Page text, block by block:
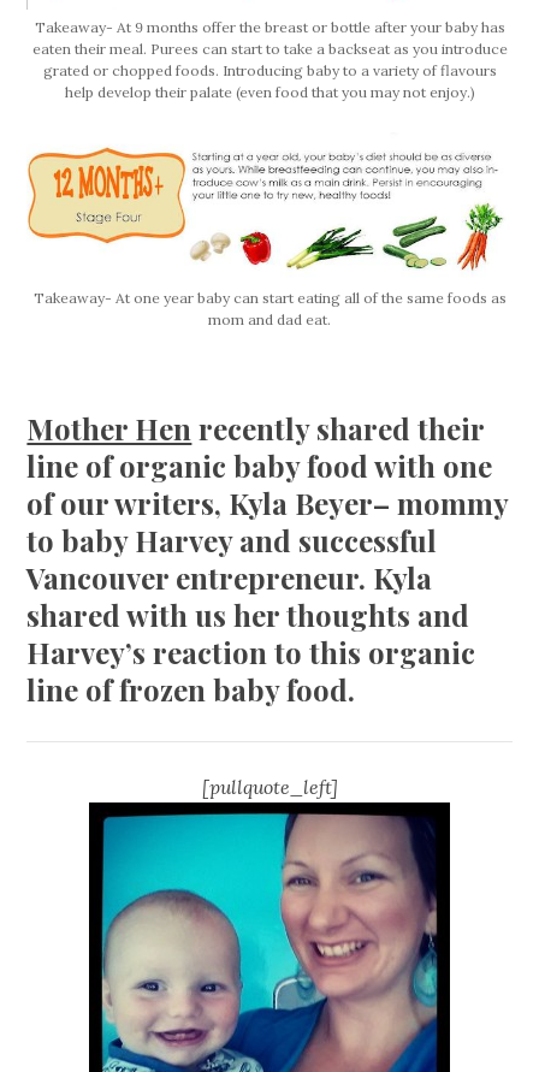
Takeaway- At 9 months offer the breast or bottle after your baby has
eaten their meal. Purees can start to take a backseat as you introduce
grated or chopped foods. Introducing baby to a variety of flavours
help develop their palate (even food that you may not enjoy.)
Takeaway- At one year baby can start eating all of the same foods as
mom and dad eat.
Mother Hen recently shared their
line of organic baby food with one
of our writers, Kyla Beyer– mommy
to baby Harvey and successful
Vancouver entrepreneur. Kyla
shared with us her thoughts and
Harvey’s reaction to this organic
line of frozen baby food.
[pullquote_left]